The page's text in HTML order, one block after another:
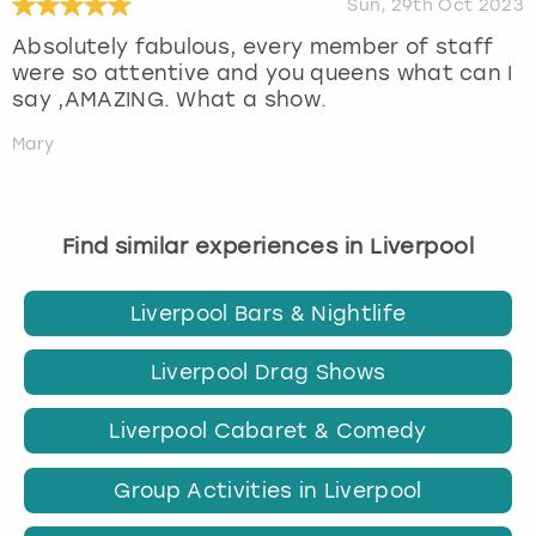
Sun, 29th Oct 2023
Absolutely fabulous, every member of staff
were so attentive and you queens what can I
say ,AMAZING. What a show.
Mary
Find similar experiences in Liverpool
Liverpool Bars & Nightlife
Liverpool Drag Shows
Liverpool Cabaret & Comedy
Group Activities in Liverpool